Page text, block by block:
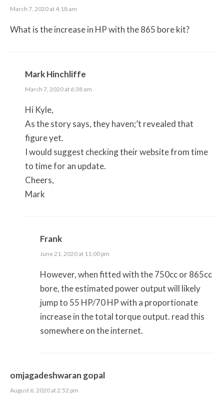
March 7, 2020 at 4:18 am
What is the increase in HP with the 865 bore kit?
Mark Hinchliffe
March 7, 2020 at 6:38 am
Hi Kyle,
As the story says, they haven;’t revealed that
figure yet.
I would suggest checking their website from time
to time for an update.
Cheers,
Mark
Frank
June 21, 2020 at 11:00 pm
However, when fitted with the 750cc or 865cc
bore, the estimated power output will likely
jump to 55 HP/70 HP with a proportionate
increase in the total torque output. read this
somewhere on the internet.
omjagadeshwaran gopal
August 6, 2020 at 2:52 pm